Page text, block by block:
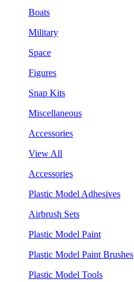
Boats
Military
Space
Figures
Snap Kits
Miscellaneous
Accessories
View All
Accessories
Plastic Model Adhesives
Airbrush Sets
Plastic Model Paint
Plastic Model Paint Brushes
Plastic Model Tools